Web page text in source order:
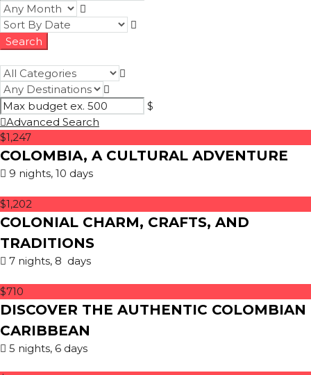
$
Advanced Search
$1,247
COLOMBIA, A CULTURAL ADVENTURE
9 nights, 10 days
$1,202
COLONIAL CHARM, CRAFTS, AND
TRADITIONS
7 nights, 8 days
$710
DISCOVER THE AUTHENTIC COLOMBIAN
CARIBBEAN
5 nights, 6 days